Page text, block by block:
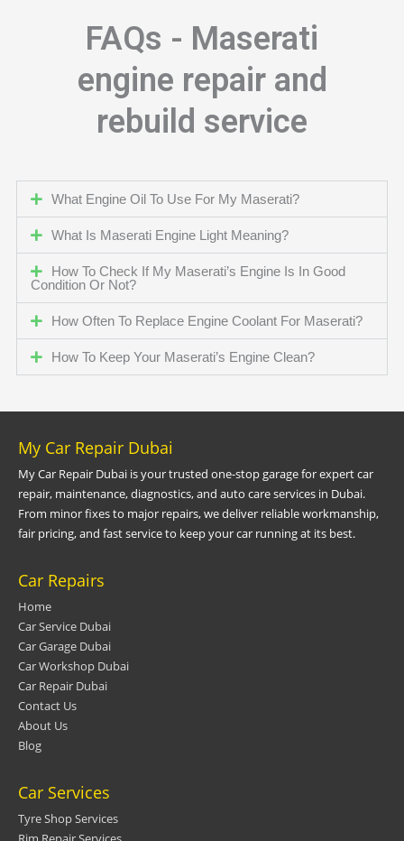
FAQs - Maserati
engine repair and
rebuild service
What Engine Oil To Use For My Maserati?
What Is Maserati Engine Light Meaning?
How To Check If My Maserati’s Engine Is In Good
Condition Or Not?
How Often To Replace Engine Coolant For Maserati?
How To Keep Your Maserati’s Engine Clean?
My Car Repair Dubai
My Car Repair Dubai is your trusted one-stop garage for expert car
repair, maintenance, diagnostics, and auto care services in Dubai.
From minor fixes to major repairs, we deliver reliable workmanship,
fair pricing, and fast service to keep your car running at its best.
Car Repairs
Home
Car Service Dubai
Car Garage Dubai
Car Workshop Dubai
Car Repair Dubai
Contact Us
About Us
Blog
Car Services
Tyre Shop Services